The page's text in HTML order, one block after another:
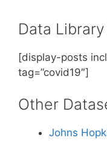
Data
[display-posts
tag=”covid19″]
Other
Johns